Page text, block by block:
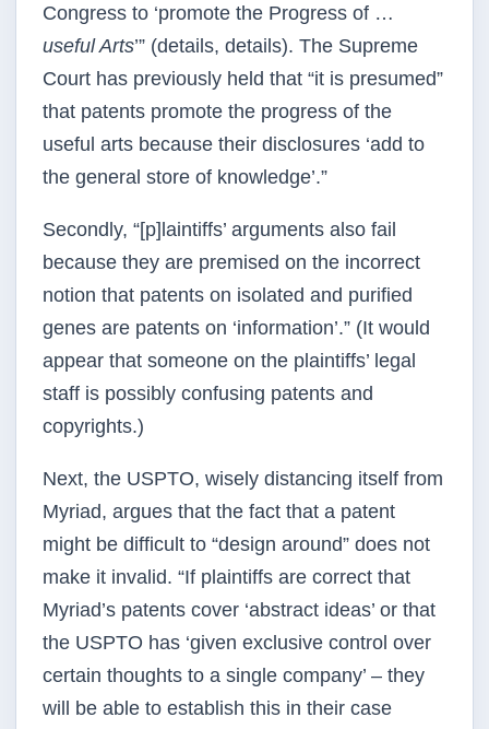
Congress to ‘promote the Progress of …
useful Arts’” (details, details). The Supreme
Court has previously held that “it is presumed”
that patents promote the progress of the
useful arts because their disclosures ‘add to
the general store of knowledge’.”
Secondly, “[p]laintiffs’ arguments also fail
because they are premised on the incorrect
notion that patents on isolated and purified
genes are patents on ‘information’.” (It would
appear that someone on the plaintiffs’ legal
staff is possibly confusing patents and
copyrights.)
Next, the USPTO, wisely distancing itself from
Myriad, argues that the fact that a patent
might be difficult to “design around” does not
make it invalid. “If plaintiffs are correct that
Myriad’s patents cover ‘abstract ideas’ or that
the USPTO has ‘given exclusive control over
certain thoughts to a single company’ – they
will be able to establish this in their case